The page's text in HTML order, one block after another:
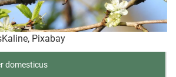
Pixabay
domesticus